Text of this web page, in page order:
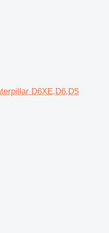
D6XE,D6,D5